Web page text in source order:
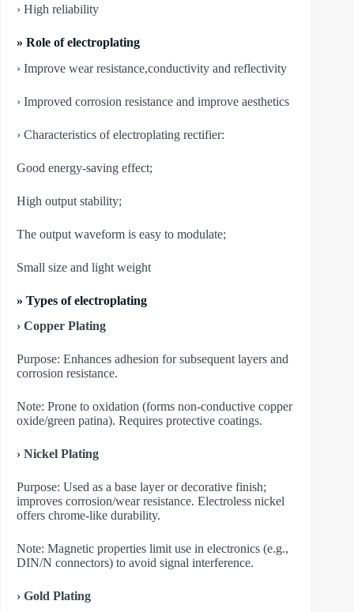
› High reliability
» Role of electroplating
› Improve wear resistance,conductivity and reflectivity
› Improved corrosion resistance and improve aesthetics
› Characteristics of electroplating rectifier:
Good energy-saving effect;
High output stability;
The output waveform is easy to modulate;
Small size and light weight
» Types of electroplating
› Copper Plating
Purpose: Enhances adhesion for subsequent layers and
corrosion resistance.
Note: Prone to oxidation (forms non-conductive copper
oxide/green patina). Requires protective coatings.
› Nickel Plating
Purpose: Used as a base layer or decorative finish;
improves corrosion/wear resistance. Electroless nickel
offers chrome-like durability.
Note: Magnetic properties limit use in electronics (e.g.,
DIN/N connectors) to avoid signal interference.
› Gold Plating